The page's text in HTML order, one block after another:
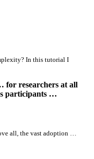
In this tutorial I
researchers at all
participants …
all, the vast adoption …